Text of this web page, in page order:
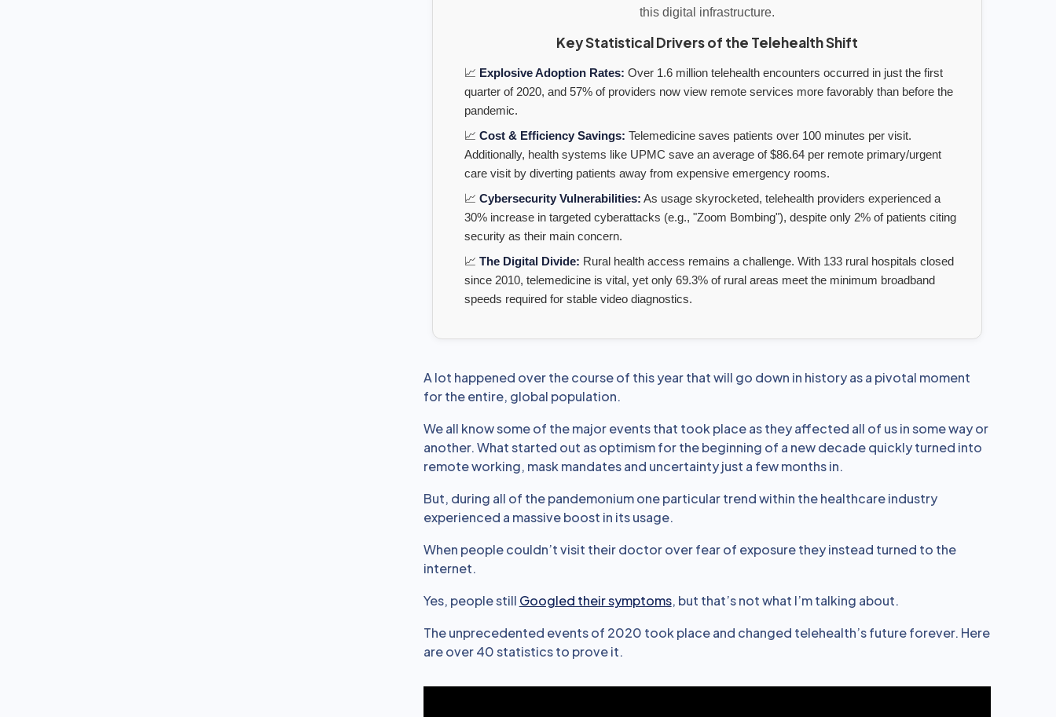
this digital infrastructure.
Key Statistical Drivers of the Telehealth Shift
📈 Explosive Adoption Rates: Over 1.6 million telehealth encounters occurred in just the first
quarter of 2020, and 57% of providers now view remote services more favorably than before the
pandemic.
📈 Cost & Efficiency Savings: Telemedicine saves patients over 100 minutes per visit.
Additionally, health systems like UPMC save an average of $86.64 per remote primary/urgent
care visit by diverting patients away from expensive emergency rooms.
📈 Cybersecurity Vulnerabilities: As usage skyrocketed, telehealth providers experienced a
30% increase in targeted cyberattacks (e.g., "Zoom Bombing"), despite only 2% of patients citing
security as their main concern.
📈 The Digital Divide: Rural health access remains a challenge. With 133 rural hospitals closed
since 2010, telemedicine is vital, yet only 69.3% of rural areas meet the minimum broadband
speeds required for stable video diagnostics.
A lot happened over the course of this year that will go down in history as a pivotal moment
for the entire, global population.
We all know some of the major events that took place as they affected all of us in some way or
another. What started out as optimism for the beginning of a new decade quickly turned into
remote working, mask mandates and uncertainty just a few months in.
But, during all of the pandemonium one particular trend within the healthcare industry
experienced a massive boost in its usage.
When people couldn’t visit their doctor over fear of exposure they instead turned to the
internet.
Yes, people still Googled their symptoms, but that’s not what I’m talking about.
The unprecedented events of 2020 took place and changed telehealth’s future forever. Here
are over 40 statistics to prove it.